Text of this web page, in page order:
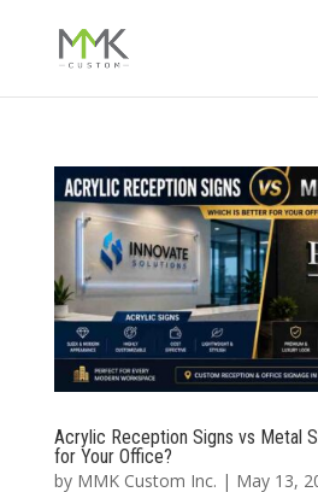
Acrylic Reception Signs vs Metal
for Your Office?
by MMK Custom Inc. | May 13,